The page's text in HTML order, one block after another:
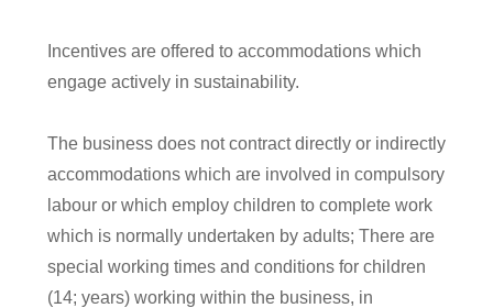
Incentives are offered to accommodations which
engage actively in sustainability.
The business does not contract directly or indirectly
accommodations which are involved in compulsory
labour or which employ children to complete work
which is normally undertaken by adults; There are
special working times and conditions for children
(14; years) working within the business, in